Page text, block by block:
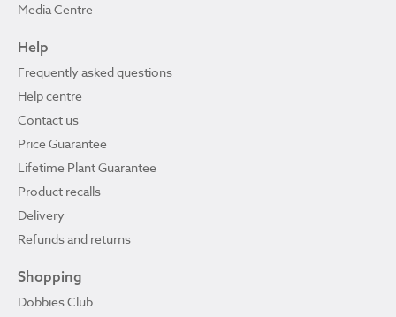
Media Centre
Help
Frequently asked questions
Help centre
Contact us
Price Guarantee
Lifetime Plant Guarantee
Product recalls
Delivery
Refunds and returns
Shopping
Dobbies Club